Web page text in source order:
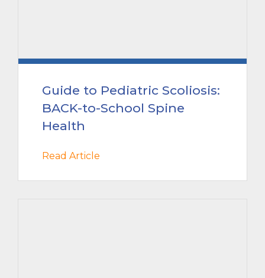
Guide to Pediatric Scoliosis:
BACK-to-School Spine
Health
Read Article